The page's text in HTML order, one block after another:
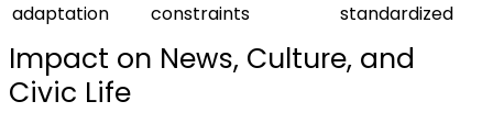
adaptation
constraints
standardized
Impact on News, Culture, and
Civic Life